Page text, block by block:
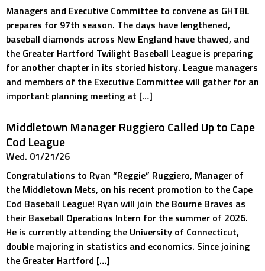
Managers and Executive Committee to convene as GHTBL
prepares for 97th season. The days have lengthened,
baseball diamonds across New England have thawed, and
the Greater Hartford Twilight Baseball League is preparing
for another chapter in its storied history. League managers
and members of the Executive Committee will gather for an
important planning meeting at […]
Middletown Manager Ruggiero Called Up to Cape
Cod League
Wed. 01/21/26
Congratulations to Ryan “Reggie” Ruggiero, Manager of
the Middletown Mets, on his recent promotion to the Cape
Cod Baseball League! Ryan will join the Bourne Braves as
their Baseball Operations Intern for the summer of 2026.
He is currently attending the University of Connecticut,
double majoring in statistics and economics. Since joining
the Greater Hartford […]